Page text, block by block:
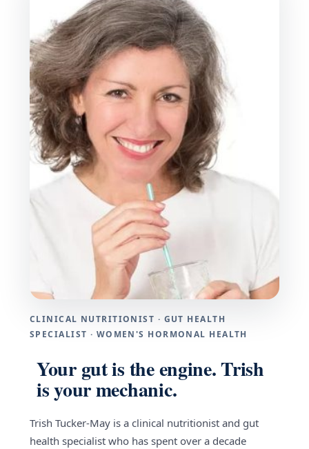
CLINICAL NUTRITIONIST · GUT HEALTH
SPECIALIST · WOMEN'S HORMONAL HEALTH
Your gut is the engine. Trish
is your mechanic.
Trish Tucker-May is a clinical nutritionist and gut
health specialist who has spent over a decade